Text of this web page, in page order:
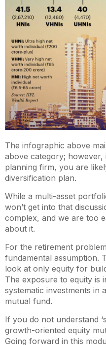
The infographic above
above category;
planning firm, you are
diversification plan.
While a multi-asset
won’t get into that
complex, and we are too
about it.
For the retirement
fundamental assumption.
look at only equity for
The exposure to equity is
systematic investments in
mutual fund.
If you do not understand
growth-oriented equity
Going forward in this